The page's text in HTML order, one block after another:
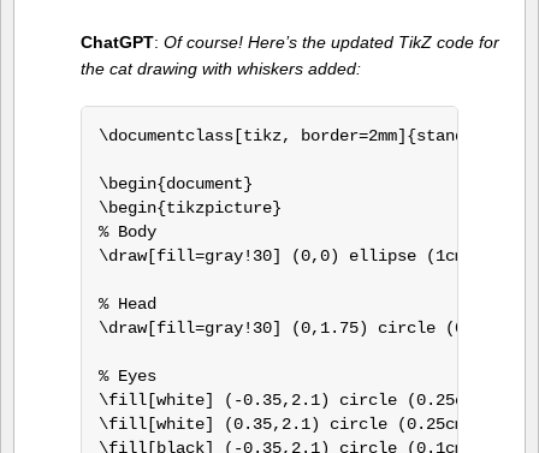
ChatGPT: Of course! Here’s the updated TikZ code for
the cat drawing with whiskers added:
\documentclass[tikz, border=2mm]{standalone}
\begin{document}
\begin{tikzpicture}
% Body
\draw[fill=gray!30] (0,0) ellipse (1cm and
% Head
\draw[fill=gray!30] (0,1.75) circle (0.75cm);
% Eyes
\fill[white] (-0.35,2.1) circle (0.25cm);
\fill[white] (0.35,2.1) circle (0.25cm);
\fill[black] (-0.35,2.1) circle (0.1cm);